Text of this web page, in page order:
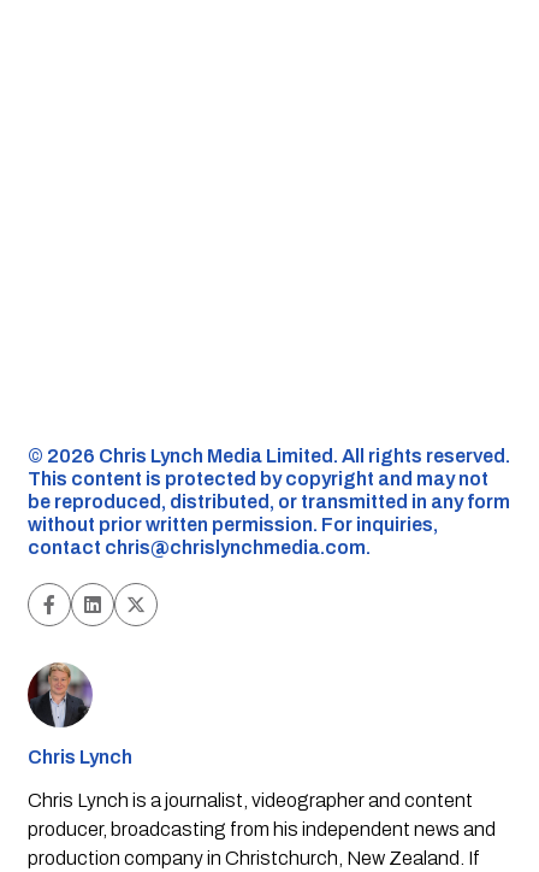
©️ 2026 Chris Lynch Media Limited. All rights reserved.
This content is protected by copyright and may not
be reproduced, distributed, or transmitted in any form
without prior written permission. For inquiries,
contact chris@chrislynchmedia.com.
Chris Lynch
Chris Lynch is a journalist, videographer and content
producer, broadcasting from his independent news and
production company in Christchurch, New Zealand. If